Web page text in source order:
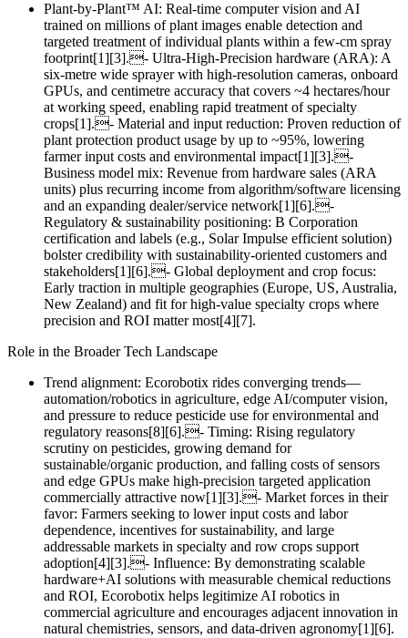
Plant‑by‑Plant™ AI: Real‑time computer vision and AI
trained on millions of plant images enable detection and
targeted treatment of individual plants within a few‑cm spray
footprint[1][3].- Ultra‑High‑Precision hardware (ARA): A
six‑metre wide sprayer with high‑resolution cameras, onboard
GPUs, and centimetre accuracy that covers ~4 hectares/hour
at working speed, enabling rapid treatment of specialty
crops[1].- Material and input reduction: Proven reduction of
plant protection product usage by up to ~95%, lowering
farmer input costs and environmental impact[1][3].-
Business model mix: Revenue from hardware sales (ARA
units) plus recurring income from algorithm/software licensing
and an expanding dealer/service network[1][6].-
Regulatory & sustainability positioning: B Corporation
certification and labels (e.g., Solar Impulse efficient solution)
bolster credibility with sustainability‑oriented customers and
stakeholders[1][6].- Global deployment and crop focus:
Early traction in multiple geographies (Europe, US, Australia,
New Zealand) and fit for high‑value specialty crops where
precision and ROI matter most[4][7].
Role in the Broader Tech Landscape
Trend alignment: Ecorobotix rides converging trends—
automation/robotics in agriculture, edge AI/computer vision,
and pressure to reduce pesticide use for environmental and
regulatory reasons[8][6].- Timing: Rising regulatory
scrutiny on pesticides, growing demand for
sustainable/organic production, and falling costs of sensors
and edge GPUs make high‑precision targeted application
commercially attractive now[1][3].- Market forces in their
favor: Farmers seeking to lower input costs and labor
dependence, incentives for sustainability, and large
addressable markets in specialty and row crops support
adoption[4][3].- Influence: By demonstrating scalable
hardware+AI solutions with measurable chemical reductions
and ROI, Ecorobotix helps legitimize AI robotics in
commercial agriculture and encourages adjacent innovation in
natural chemistries, sensors, and data‑driven agronomy[1][6].